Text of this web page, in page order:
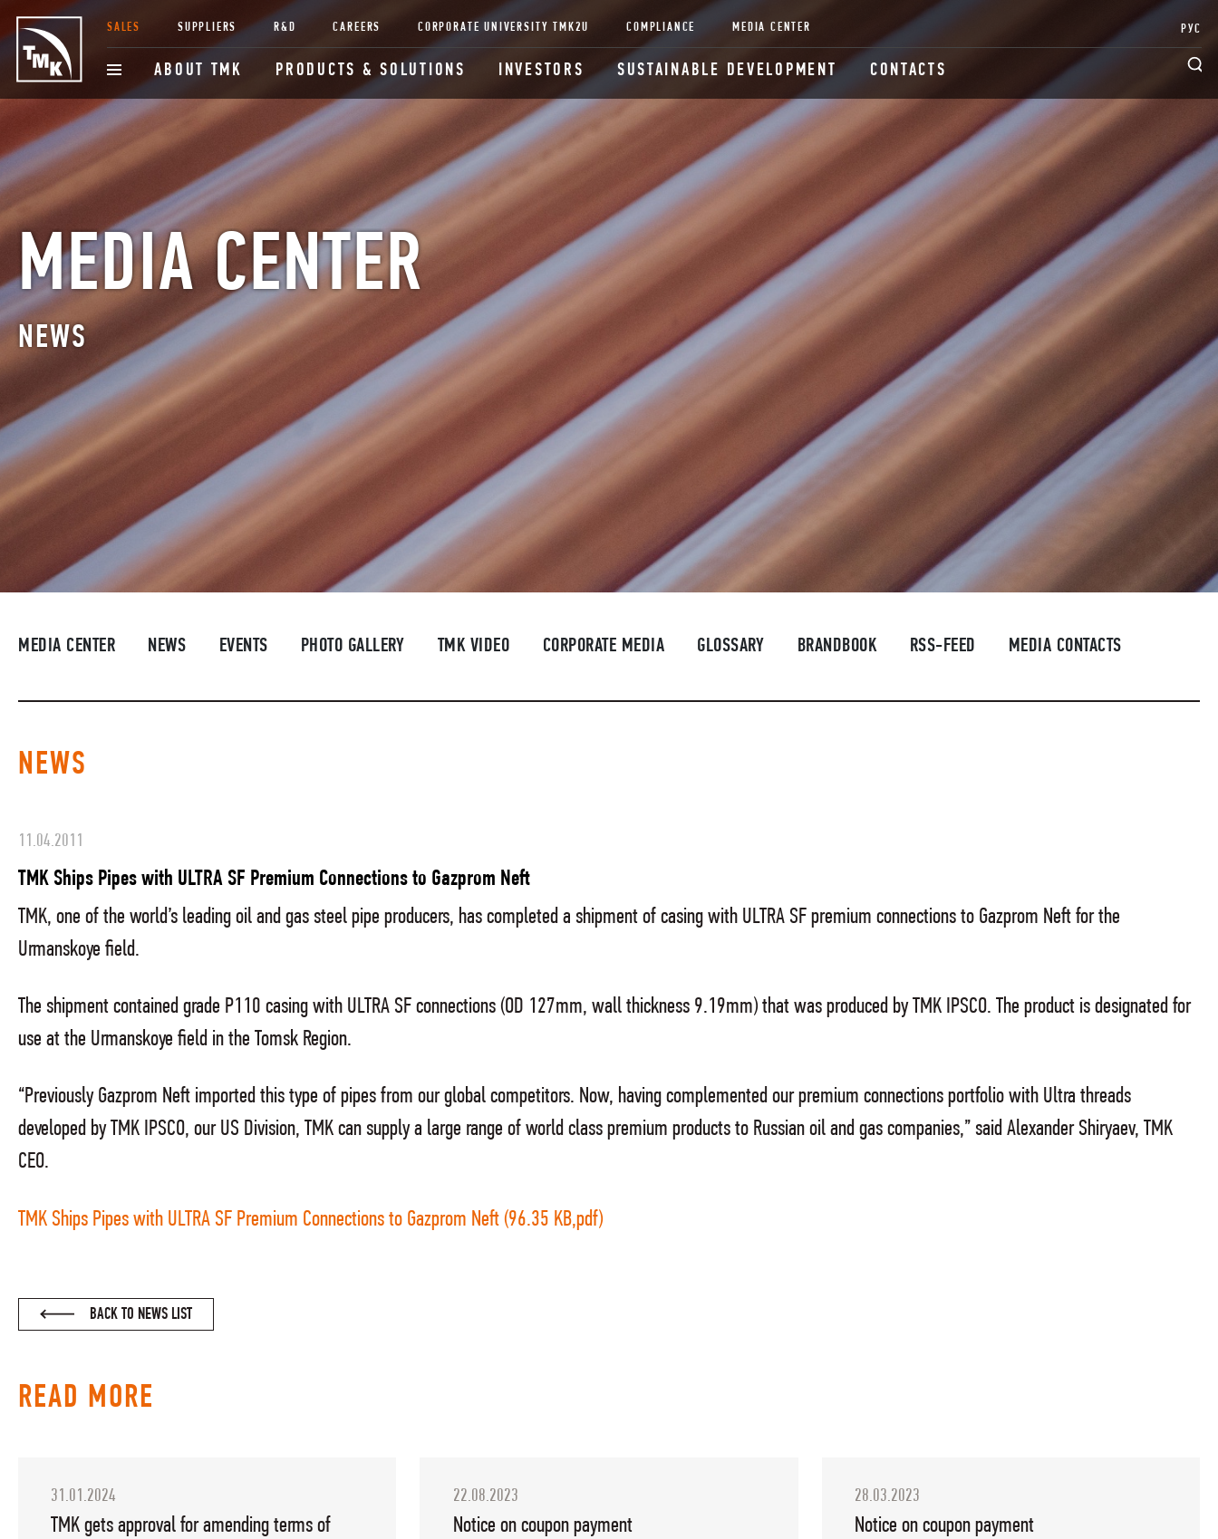
SALES SUPPLIERS R&D CAREERS CORPORATE UNIVERSITY TMK2U COMPLIANCE MEDIA CENTER
ABOUT TMK PRODUCTS & SOLUTIONS INVESTORS SUSTAINABLE DEVELOPMENT CONTACTS
РУС
MEDIA CENTER
NEWS
MEDIA CENTER NEWS EVENTS PHOTO GALLERY TMK VIDEO CORPORATE MEDIA GLOSSARY BRANDBOOK RSS-FEED MEDIA CONTACTS
NEWS
11.04.2011
TMK Ships Pipes with ULTRA SF Premium Connections to Gazprom Neft
TMK, one of the world’s leading oil and gas steel pipe producers, has completed a shipment of casing with ULTRA SF premium connections to Gazprom Neft for the
Urmanskoye field.
The shipment contained grade P110 casing with ULTRA SF connections (OD 127mm, wall thickness 9.19mm) that was produced by TMK IPSCO. The product is designated for
use at the Urmanskoye field in the Tomsk Region.
“Previously Gazprom Neft imported this type of pipes from our global competitors. Now, having complemented our premium connections portfolio with Ultra threads
developed by TMK IPSCO, our US Division, TMK can supply a large range of world class premium products to Russian oil and gas companies,” said Alexander Shiryaev, TMK
CEO.
TMK Ships Pipes with ULTRA SF Premium Connections to Gazprom Neft (96.35 KB,pdf)
BACK TO NEWS LIST
READ MORE
31.01.2024
TMK gets approval for amending terms of
22.08.2023
Notice on coupon payment
28.03.2023
Notice on coupon payment